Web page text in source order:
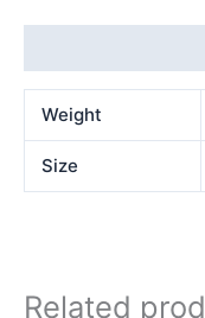
Weight
Size
Related